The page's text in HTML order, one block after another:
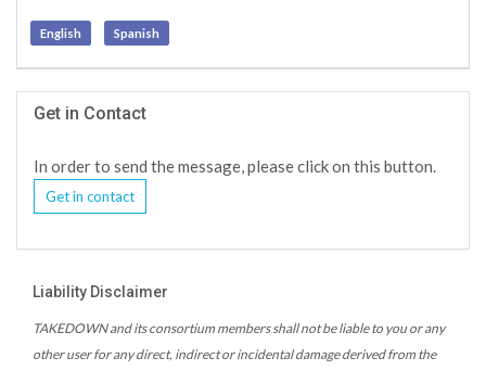
English Spanish
Get in Contact
In order to send the message, please click on this button.
Get in contact
Liability Disclaimer
TAKEDOWN and its consortium members shall not be liable to you or any
other user for any direct, indirect or incidental damage derived from the